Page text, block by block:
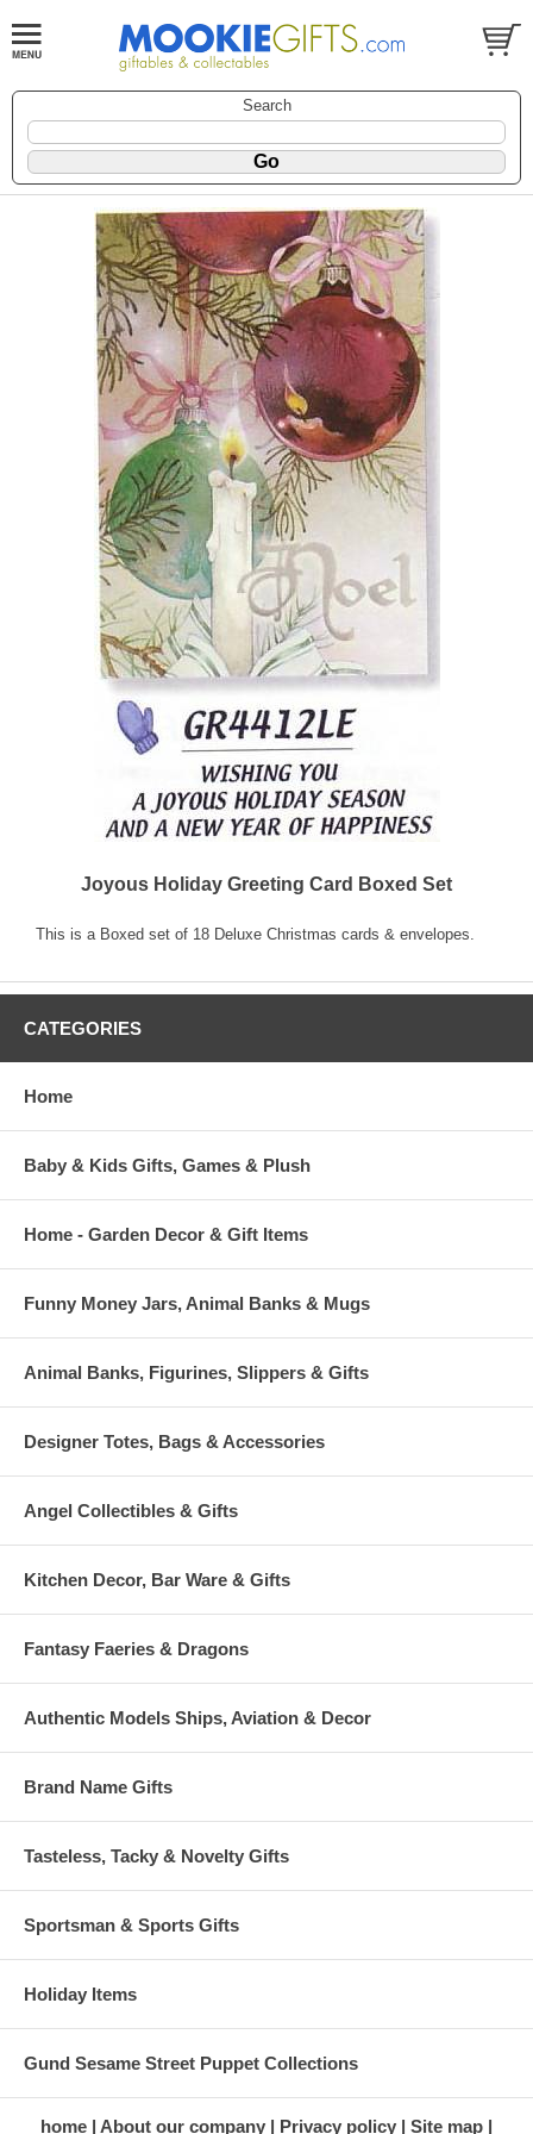
Search
Joyous Holiday Greeting Card Boxed Set
This is a Boxed set of 18 Deluxe Christmas cards & envelopes.
CATEGORIES
Home
Baby & Kids Gifts, Games & Plush
Home - Garden Decor & Gift Items
Funny Money Jars, Animal Banks & Mugs
Animal Banks, Figurines, Slippers & Gifts
Designer Totes, Bags & Accessories
Angel Collectibles & Gifts
Kitchen Decor, Bar Ware & Gifts
Fantasy Faeries & Dragons
Authentic Models Ships, Aviation & Decor
Brand Name Gifts
Tasteless, Tacky & Novelty Gifts
Sportsman & Sports Gifts
Holiday Items
Gund Sesame Street Puppet Collections
home About our company Privacy policy Site map